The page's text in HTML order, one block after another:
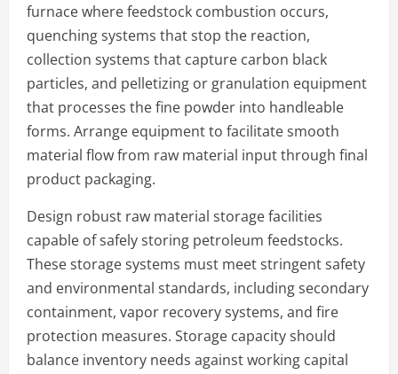
furnace where feedstock combustion occurs,
quenching systems that stop the reaction,
collection systems that capture carbon black
particles, and pelletizing or granulation equipment
that processes the fine powder into handleable
forms. Arrange equipment to facilitate smooth
material flow from raw material input through final
product packaging.
Design robust raw material storage facilities
capable of safely storing petroleum feedstocks.
These storage systems must meet stringent safety
and environmental standards, including secondary
containment, vapor recovery systems, and fire
protection measures. Storage capacity should
balance inventory needs against working capital